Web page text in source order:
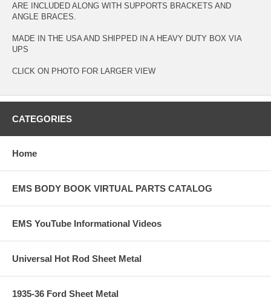
ARE INCLUDED ALONG WITH SUPPORTS BRACKETS AND
ANGLE BRACES.
MADE IN THE USA AND SHIPPED IN A HEAVY DUTY BOX VIA
UPS
CLICK ON PHOTO FOR LARGER VIEW
CATEGORIES
Home
EMS BODY BOOK VIRTUAL PARTS CATALOG
EMS YouTube Informational Videos
Universal Hot Rod Sheet Metal
1935-36 Ford Sheet Metal